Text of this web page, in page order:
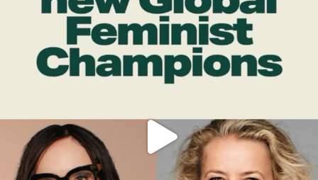
DEAR FRIENDS,
WHILE THIS BATTERED EARTH STILL...
JUL 17
9